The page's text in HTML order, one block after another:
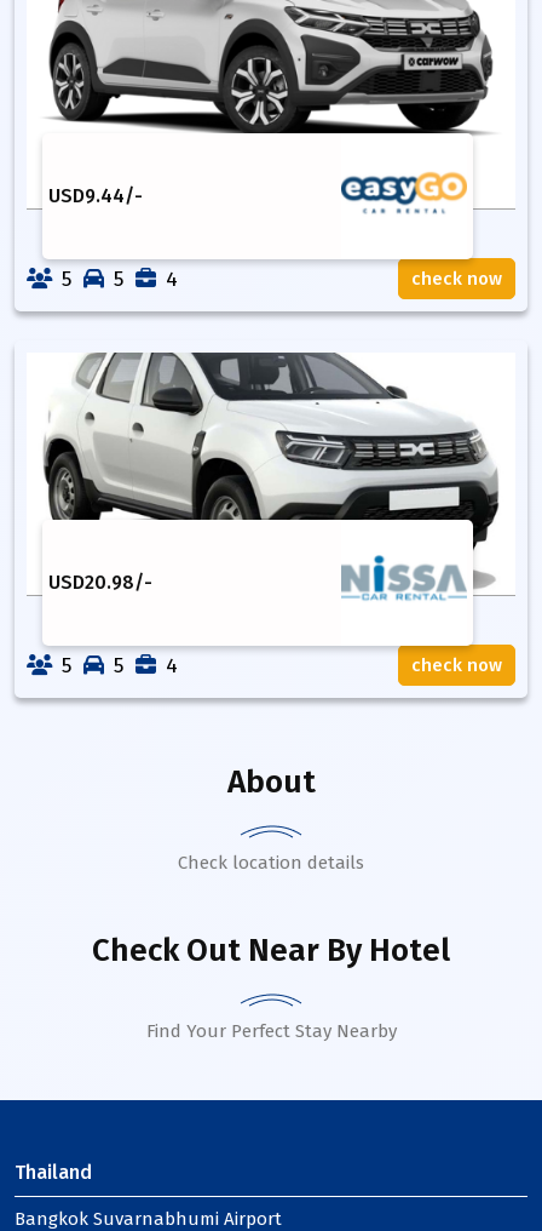
USD9.44/-
5 5 4 check now
USD20.98/-
5 5 4 check now
About
Check location details
Check Out Near By Hotel
Find Your Perfect Stay Nearby
Thailand
Bangkok Suvarnabhumi Airport